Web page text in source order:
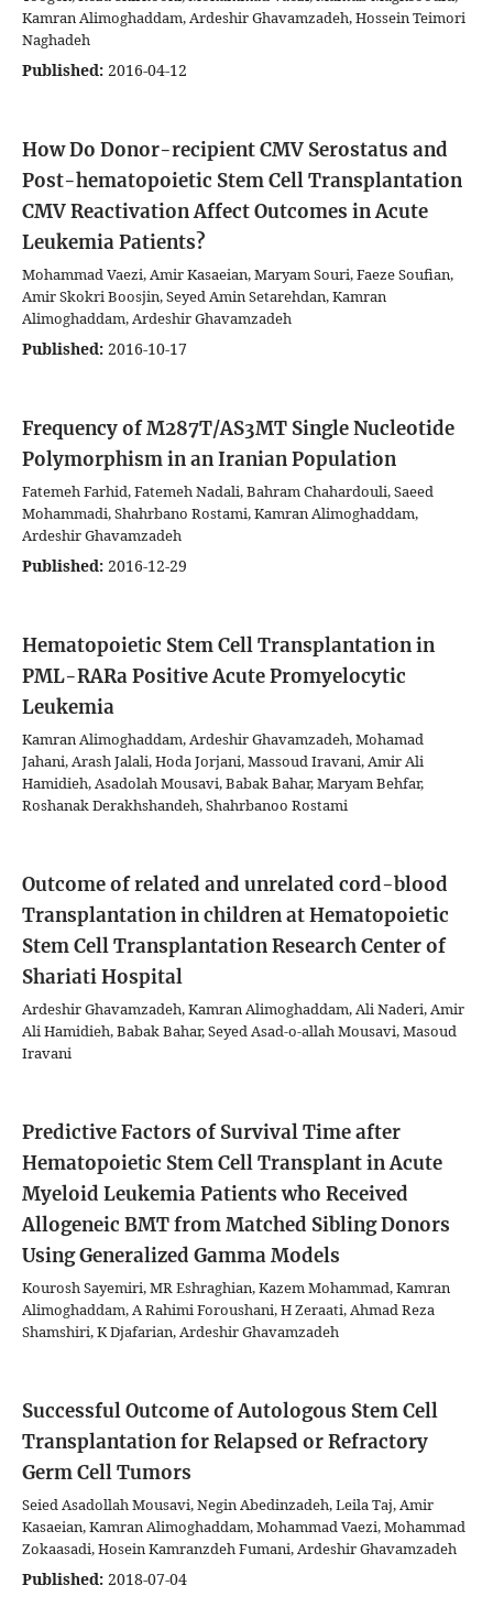
Kamran Alimoghaddam, Ardeshir Ghavamzadeh, Hossein Teimori
Naghadeh
Published: 2016-04-12
How Do Donor-recipient CMV Serostatus and
Post-hematopoietic Stem Cell Transplantation
CMV Reactivation Affect Outcomes in Acute
Leukemia Patients?
Mohammad Vaezi, Amir Kasaeian, Maryam Souri, Faeze Soufian,
Amir Skokri Boosjin, Seyed Amin Setarehdan, Kamran
Alimoghaddam, Ardeshir Ghavamzadeh
Published: 2016-10-17
Frequency of M287T/AS3MT Single Nucleotide
Polymorphism in an Iranian Population
Fatemeh Farhid, Fatemeh Nadali, Bahram Chahardouli, Saeed
Mohammadi, Shahrbano Rostami, Kamran Alimoghaddam,
Ardeshir Ghavamzadeh
Published: 2016-12-29
Hematopoietic Stem Cell Transplantation in
PML-RARa Positive Acute Promyelocytic
Leukemia
Kamran Alimoghaddam, Ardeshir Ghavamzadeh, Mohamad
Jahani, Arash Jalali, Hoda Jorjani, Massoud Iravani, Amir Ali
Hamidieh, Asadolah Mousavi, Babak Bahar, Maryam Behfar,
Roshanak Derakhshandeh, Shahrbanoo Rostami
Outcome of related and unrelated cord-blood
Transplantation in children at Hematopoietic
Stem Cell Transplantation Research Center of
Shariati Hospital
Ardeshir Ghavamzadeh, Kamran Alimoghaddam, Ali Naderi, Amir
Ali Hamidieh, Babak Bahar, Seyed Asad-o-allah Mousavi, Masoud
Iravani
Predictive Factors of Survival Time after
Hematopoietic Stem Cell Transplant in Acute
Myeloid Leukemia Patients who Received
Allogeneic BMT from Matched Sibling Donors
Using Generalized Gamma Models
Kourosh Sayemiri, MR Eshraghian, Kazem Mohammad, Kamran
Alimoghaddam, A Rahimi Foroushani, H Zeraati, Ahmad Reza
Shamshiri, K Djafarian, Ardeshir Ghavamzadeh
Successful Outcome of Autologous Stem Cell
Transplantation for Relapsed or Refractory
Germ Cell Tumors
Seied Asadollah Mousavi, Negin Abedinzadeh, Leila Taj, Amir
Kasaeian, Kamran Alimoghaddam, Mohammad Vaezi, Mohammad
Zokaasadi, Hosein Kamranzdeh Fumani, Ardeshir Ghavamzadeh
Published: 2018-07-04